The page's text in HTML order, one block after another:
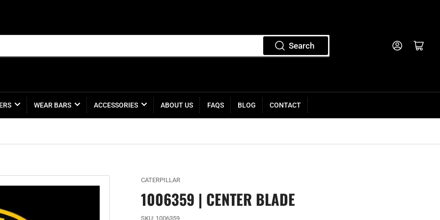
Search Log in Open mini cart
WEAR BARS ACCESSORIES ABOUT US FAQS BLOG CONTACT
CATERPILLAR
1006359 | CENTER BLADE
SKU: 1006359